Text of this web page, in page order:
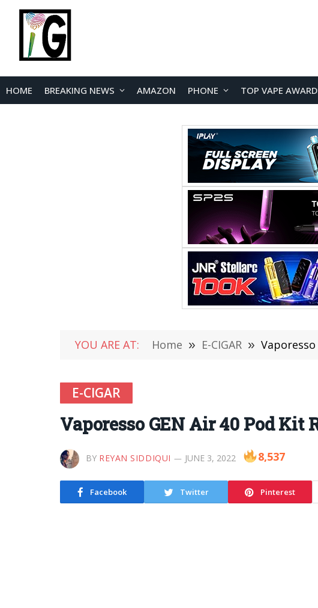
HOME BREAKING NEWS AMAZON PHONE TOP VAPE
YOU ARE AT: Home » E-CIGAR » Vaporesso
E-CIGAR
Vaporesso GEN Air 40 Pod Kit
BY REYAN SIDDIQUI JUNE 3, 2022 8,537
Facebook Twitter Pinterest